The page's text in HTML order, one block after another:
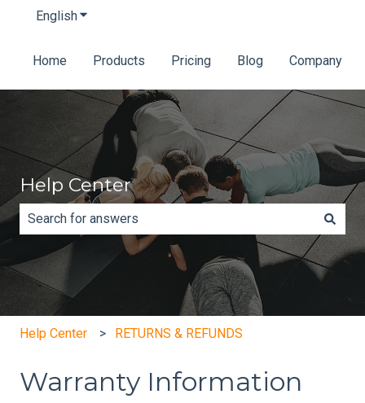
EnglishShow submenu for translations
Home Products Pricing Blog Company
Help Center
There are no suggestions because the search field is
Help Center RETURNS & REFUNDS
Warranty Information